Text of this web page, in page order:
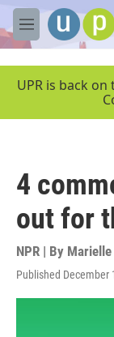
Skip to main
M
e
UPR is back
4
out for
NPR | By
Published December